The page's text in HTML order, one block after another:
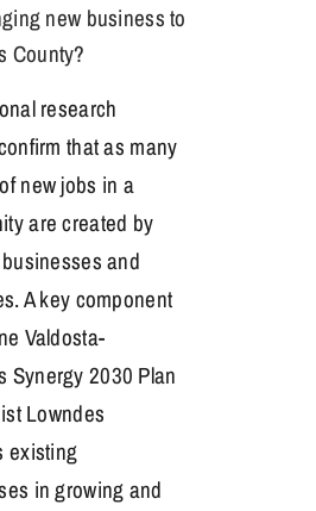
new business to
County?
research
that as many
new jobs in a
are created by
and
A key component
Valdosta-
Synergy 2030 Plan
Lowndes
existing
in growing and